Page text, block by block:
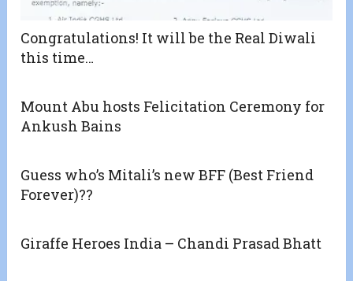
Congratulations! It will be the Real Diwali
this time…
Mount Abu hosts Felicitation Ceremony for
Ankush Bains
Guess who’s Mitali’s new BFF (Best Friend
Forever)??
Giraffe Heroes India – Chandi Prasad Bhatt